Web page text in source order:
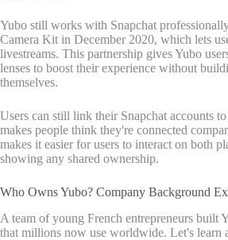
Yubo still works with Snapchat
Camera Kit in December 2020, which lets
livestreams. This partnership gives Yubo
lenses to boost their experience without
themselves.
Users can still link their Snapchat accounts
makes people think they're connected
makes it easier for users to interact on both
showing any shared ownership.
Who Owns Yubo? Company Background
A team of young French entrepreneurs built
that millions now use worldwide. Let's learn